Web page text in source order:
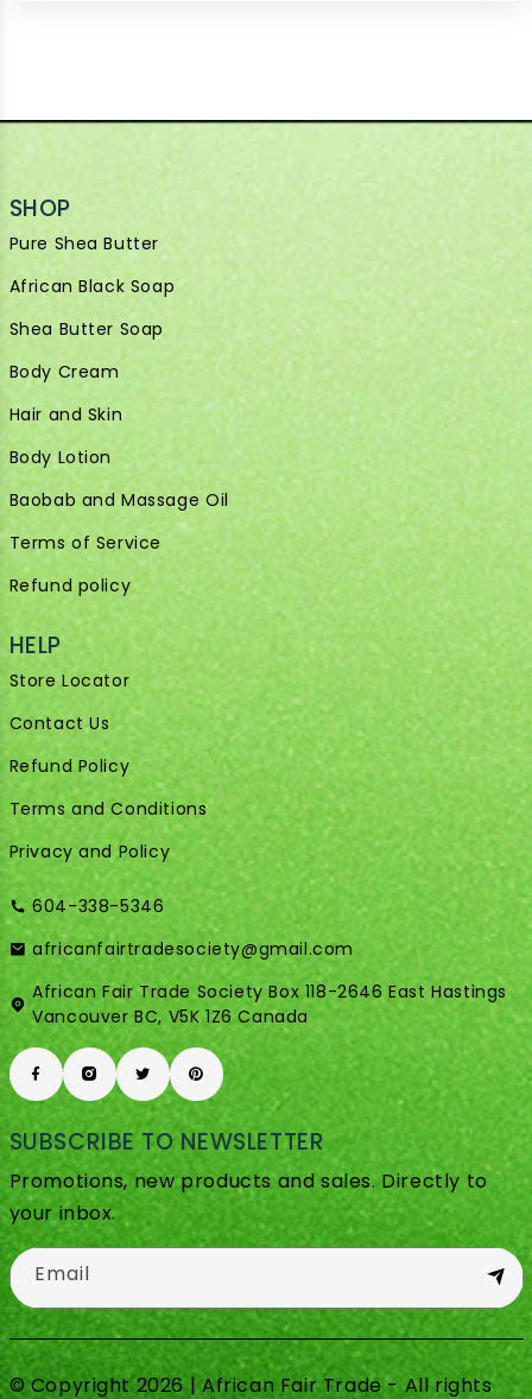
SHOP
Pure Shea Butter
African Black Soap
Shea Butter Soap
Body Cream
Hair and Skin
Body Lotion
Baobab and Massage Oil
Terms of Service
Refund policy
HELP
Store Locator
Contact Us
Refund Policy
Terms and Conditions
Privacy and Policy
604-338-5346
africanfairtradesociety@gmail.com
African Fair Trade Society Box 118-2646 East Hastings
Vancouver BC, V5K 1Z6 Canada
SUBSCRIBE TO NEWSLETTER
Promotions, new products and sales. Directly to
your inbox.
Email
© Copyright 2026 | African Fair Trade - All rights